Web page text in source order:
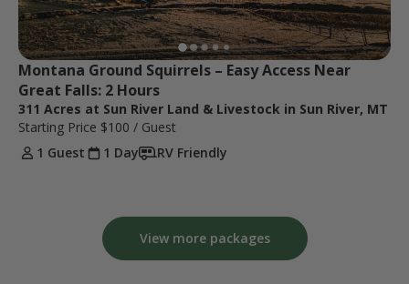
Montana Ground Squirrels – Easy Access Near
Great Falls: 2 Hours
311 Acres at Sun River Land & Livestock in Sun River, MT
Starting Price $100 / Guest
1 Guest
1 Day RV Friendly
View more packages